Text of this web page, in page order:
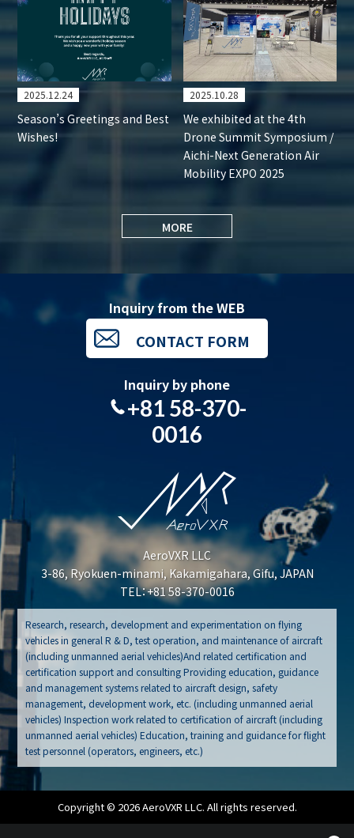
2025.12.24
Season’s Greetings and Best
Wishes!
2025.10.28
We exhibited at the 4th
Drone Summit Symposium /
Aichi-Next Generation Air
Mobility EXPO 2025
MORE
AeroVXR LLC
3-86, Ryokuen-minami, Kakamigahara, Gifu, JAPAN
TEL：+81 58-370-0016
Research, research, development and experimentation on flying
vehicles in general R & D, test operation, and maintenance of aircraft
(including unmanned aerial vehicles)And related certification and
certification support and consulting Providing education, guidance
and management systems related to aircraft design, safety
management, development work, etc. (including unmanned aerial
vehicles) Inspection work related to certification of aircraft (including
unmanned aerial vehicles) Education, training and guidance for flight
test personnel (operators, engineers, etc.)
Inquiry from the WEB
CONTACT FORM
Inquiry by phone
+81 58-370-
0016
Copyright © 2026 AeroVXR LLC. All rights reserved.